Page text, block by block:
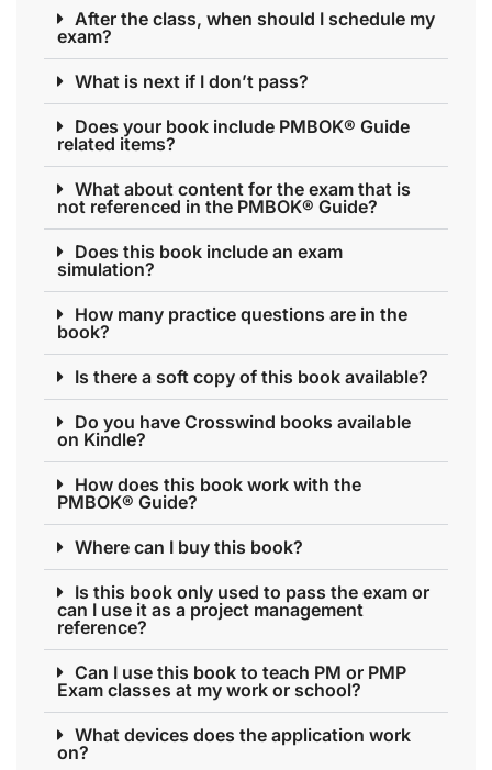
After the class, when should I schedule my
exam?
What is next if I don’t pass?
Does your book include PMBOK® Guide
related items?
What about content for the exam that is
not referenced in the PMBOK® Guide?
Does this book include an exam
simulation?
How many practice questions are in the
book?
Is there a soft copy of this book available?
Do you have Crosswind books available
on Kindle?
How does this book work with the
PMBOK® Guide?
Where can I buy this book?
Is this book only used to pass the exam or
can I use it as a project management
reference?
Can I use this book to teach PM or PMP
Exam classes at my work or school?
What devices does the application work
on?